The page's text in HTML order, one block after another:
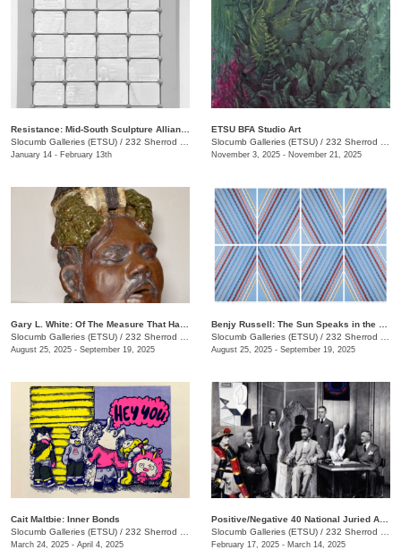
Slocumb Galleries (ETSU) / 232 Sherrod Dr., Johnson City, TN
January 14 - February 13th
ETSU BFA Studio Art
Slocumb Galleries (ETSU) / 232 Sherrod Dr., Johnson City, TN
November 3, 2025 - November 21, 2025
Slocumb Galleries (ETSU) / 232 Sherrod Dr., Johnson City, TN
August 25, 2025 - September 19, 2025
Slocumb Galleries (ETSU) / 232 Sherrod Dr., Johnson City, TN
August 25, 2025 - September 19, 2025
Cait Maltbie: Inner Bonds
Slocumb Galleries (ETSU) / 232 Sherrod Dr., Johnson City, TN
March 24, 2025 - April 4, 2025
Slocumb Galleries (ETSU) / 232 Sherrod Dr. , Johnson City, TN
February 17, 2025 - March 14, 2025